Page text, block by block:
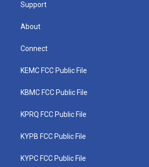
Support
About
Connect
KEMC FCC Public File
KBMC FCC Public File
KPRQ FCC Public File
KYPB FCC Public File
KYPC FCC Public File